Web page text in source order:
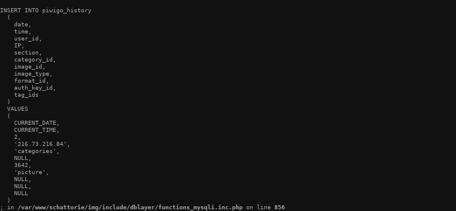
INSERT INTO piwigo_history
  (
    date,
    time,
    user_id,
    IP,
    section,
    category_id,
    image_id,
    image_type,
    format_id,
    auth_key_id,
    tag_ids
  )
  VALUES
  (
    CURRENT_DATE,
    CURRENT_TIME,
    2,
    '216.73.216.84',
    'categories',
    NULL,
    3642,
    'picture',
    NULL,
    NULL,
    NULL
  )
; in /var/www/schattorie/img/include/dblayer/functions_mysqli.inc.php on line 856